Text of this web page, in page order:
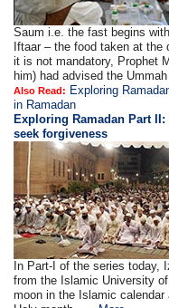
Saum i.e. the fast begins
Iftaar – the food taken at
it is not mandatory, Prophet
him) had advised the
Also Read: Exploring
in Ramadan
Exploring Ramadan Part II:
seek forgiveness
In Part-I of the series today,
from the Islamic University
moon in the Islamic